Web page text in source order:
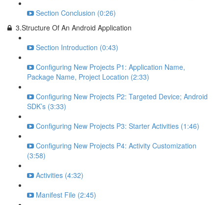
Section Conclusion (0:26)
3.Structure Of An Android Application
Section Introduction (0:43)
Configuring New Projects P1: Application Name,
Package Name, Project Location (2:33)
Configuring New Projects P2: Targeted Device; Android
SDK’s (3:33)
Configuring New Projects P3: Starter Activities (1:46)
Configuring New Projects P4: Activity Customization
(3:58)
Activities (4:32)
Manifest File (2:45)